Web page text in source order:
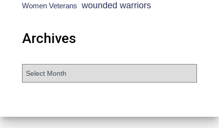
Women Veterans wounded warriors
Archives